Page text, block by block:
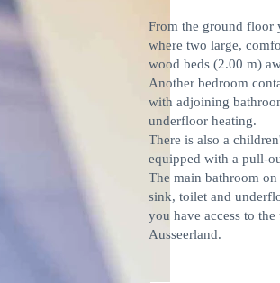
From the ground floor
where two large,
wood beds (2.00 m)
Another bedroom
with adjoining
underfloor heating.
There is also a
equipped with a pull-
The main bathroom
sink, toilet and
you have access to
Ausseerland.